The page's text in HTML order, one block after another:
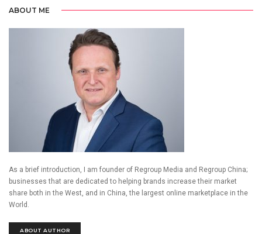
ABOUT ME
As a brief introduction, I am founder of Regroup Media and Regroup China;
businesses that are dedicated to helping brands increase their market
share both in the West, and in China, the largest online marketplace in the
World.
ABOUT AUTHOR